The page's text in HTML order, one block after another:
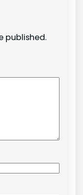
published.